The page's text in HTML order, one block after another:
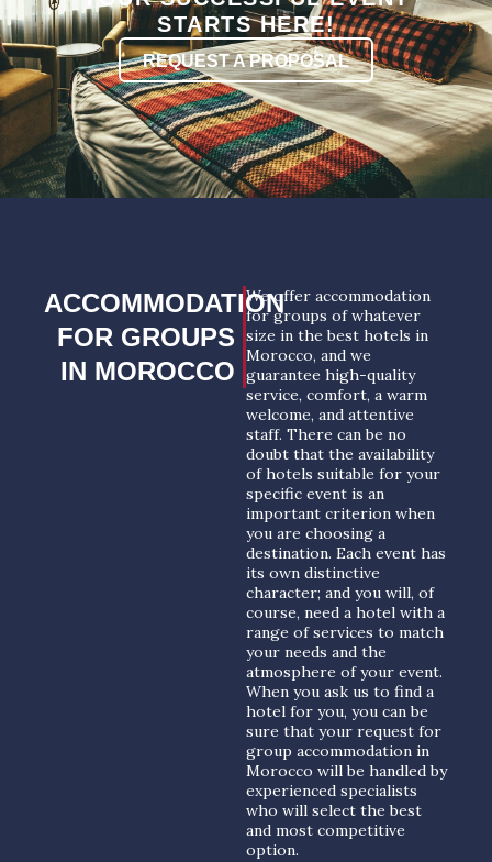
STARTS HERE!
REQUEST A PROPOSAL
ACCOMMODATION
FOR GROUPS
IN MOROCCO
We offer accommodation
for groups of whatever
size in the best hotels in
Morocco, and we
guarantee high-quality
service, comfort, a warm
welcome, and attentive
staff. There can be no
doubt that the availability
of hotels suitable for your
specific event is an
important criterion when
you are choosing a
destination. Each event has
its own distinctive
character; and you will, of
course, need a hotel with a
range of services to match
your needs and the
atmosphere of your event.
When you ask us to find a
hotel for you, you can be
sure that your request for
group accommodation in
Morocco will be handled by
experienced specialists
who will select the best
and most competitive
option.